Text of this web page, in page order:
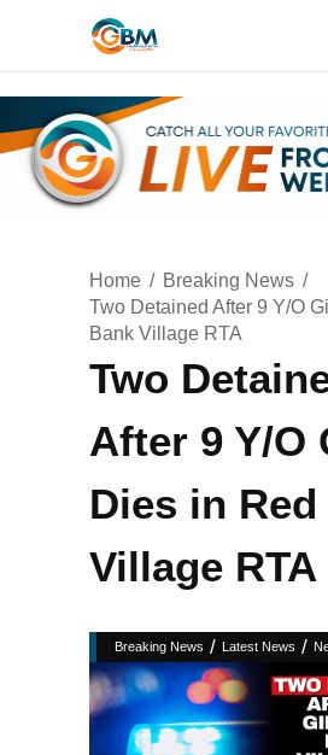
Home
Breaking News
Two Detained After 9 Y/O
Bank Village RTA
Two
After 9 Y/O
Dies in
Village RTA
Breaking News / Latest News /